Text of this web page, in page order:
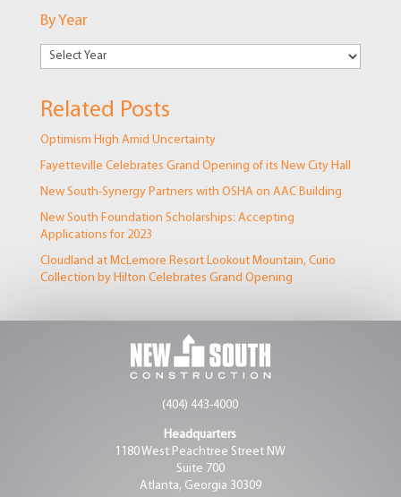
By Year
Related Posts
Optimism High Amid Uncertainty
Fayetteville Celebrates Grand Opening of its New City Hall
New South-Synergy Partners with OSHA on AAC Building
New South Foundation Scholarships: Accepting
Applications for 2023
Cloudland at McLemore Resort Lookout Mountain, Curio
Collection by Hilton Celebrates Grand Opening
(404) 443-4000
Headquarters
1180 West Peachtree Street NW
Suite 700
Atlanta, Georgia 30309